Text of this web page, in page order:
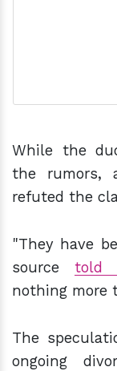
While the
the rumors,
refuted the
"They have
sourcetold
nothing more
The
ongoing